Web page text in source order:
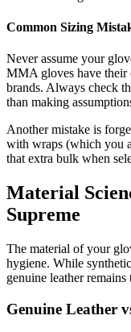
Common Sizing
Never assume your
MMA gloves have their
brands. Always check
than making
Another mistake is
with wraps (which you
that extra bulk when
Material
Supreme
The material of your
hygiene. While
genuine leather
Genuine Leather